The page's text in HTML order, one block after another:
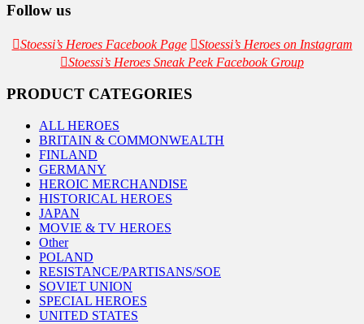
Follow us
Stoessi’s Heroes Facebook Page
Stoessi’s Heroes on Instagram
Stoessi’s Heroes Sneak Peek Facebook Group
PRODUCT CATEGORIES
ALL HEROES
BRITAIN & COMMONWEALTH
FINLAND
GERMANY
HEROIC MERCHANDISE
HISTORICAL HEROES
JAPAN
MOVIE & TV HEROES
Other
POLAND
RESISTANCE/PARTISANS/SOE
SOVIET UNION
SPECIAL HEROES
UNITED STATES